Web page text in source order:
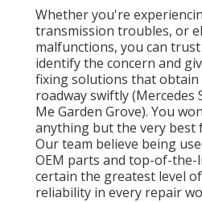
Whether you're
transmission troubles, or
malfunctions, you can
identify the concern and
fixing solutions that obtain
roadway swiftly
Me Garden Grove). You
anything but the very best
Our team believe being
OEM parts and top-of-the-
certain the greatest level
reliability in every repair